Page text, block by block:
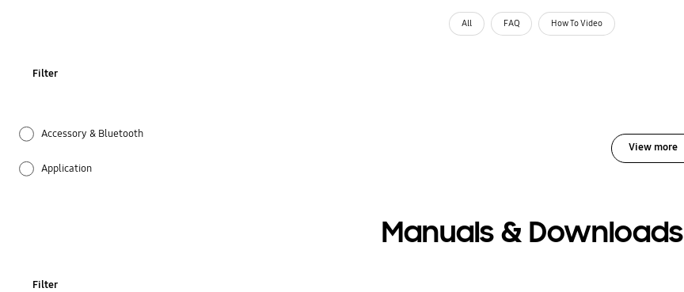
All FAQ How To Video
Filter
Accessory & Bluetooth
Application
View more
Manuals & Downloads
Filter